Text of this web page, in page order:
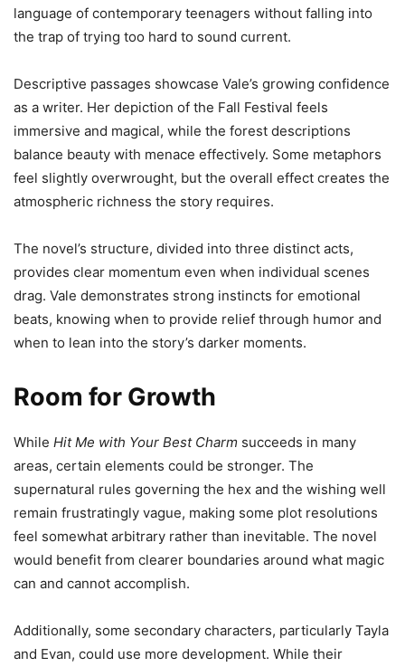
language of contemporary teenagers without falling into
the trap of trying too hard to sound current.
Descriptive passages showcase Vale’s growing confidence
as a writer. Her depiction of the Fall Festival feels
immersive and magical, while the forest descriptions
balance beauty with menace effectively. Some metaphors
feel slightly overwrought, but the overall effect creates the
atmospheric richness the story requires.
The novel’s structure, divided into three distinct acts,
provides clear momentum even when individual scenes
drag. Vale demonstrates strong instincts for emotional
beats, knowing when to provide relief through humor and
when to lean into the story’s darker moments.
Room for Growth
While Hit Me with Your Best Charm succeeds in many
areas, certain elements could be stronger. The
supernatural rules governing the hex and the wishing well
remain frustratingly vague, making some plot resolutions
feel somewhat arbitrary rather than inevitable. The novel
would benefit from clearer boundaries around what magic
can and cannot accomplish.
Additionally, some secondary characters, particularly Tayla
and Evan, could use more development. While their